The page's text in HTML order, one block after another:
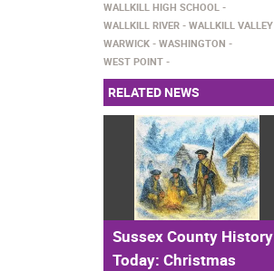
WALLKILL HIGH SCHOOL
WALLKILL RIVER
WALLKILL VALLEY
WARWICK
WASHINGTON
WEST POINT
RELATED NEWS
Sussex County History
Today: Christmas